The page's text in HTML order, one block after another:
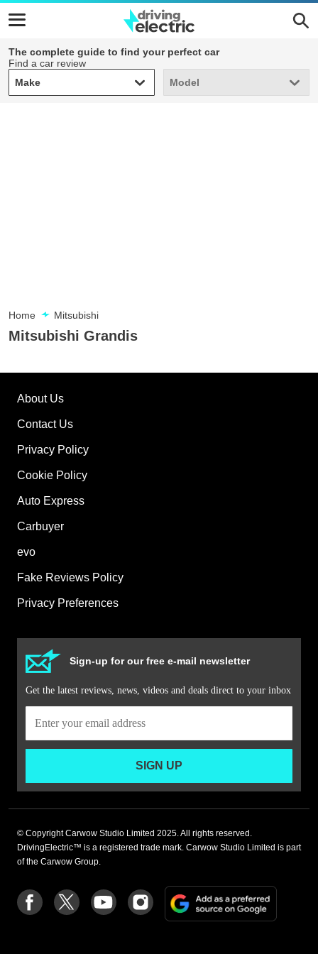
The complete guide to find your perfect car
Find a car review
Make
Make Model
Model
Mitsubishi Grandis
Home Mitsubishi
About Us
Contact Us
Privacy Policy
Cookie Policy
Auto Express
Carbuyer
evo
Fake Reviews Policy
Privacy Preferences
Sign-up for our free e-mail newsletter
Get the latest reviews, news, videos and deals direct to your inbox
SIGN UP
© Copyright Carwow Studio Limited 2025. All rights reserved.
DrivingElectric™ is a registered trade mark. Carwow Studio Limited is part
of the Carwow Group.
Follow
us
Follow
us
Follow
us
Follow
us
on
Add
a